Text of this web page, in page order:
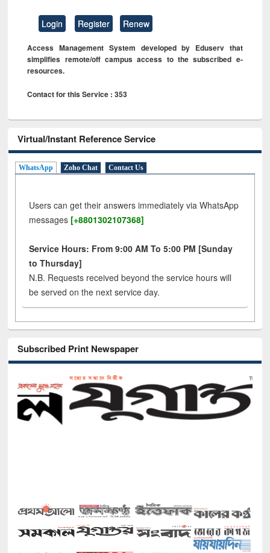
Login Register Renew
Access Management System developed by Eduserv that
simplifies remote/off campus access to the subscribed e-
resources.
Contact for this Service : 353
Virtual/Instant Reference Service
WhatsApp Zoho Chat Contact Us
Users can get their answers immediately via WhatsApp
messages [+8801302107368]
Service Hours: From 9:00 AM To 5:00 PM [Sunday
to Thursday]
N.B. Requests received beyond the service hours will
be served on the next service day.
Subscribed Print Newspaper